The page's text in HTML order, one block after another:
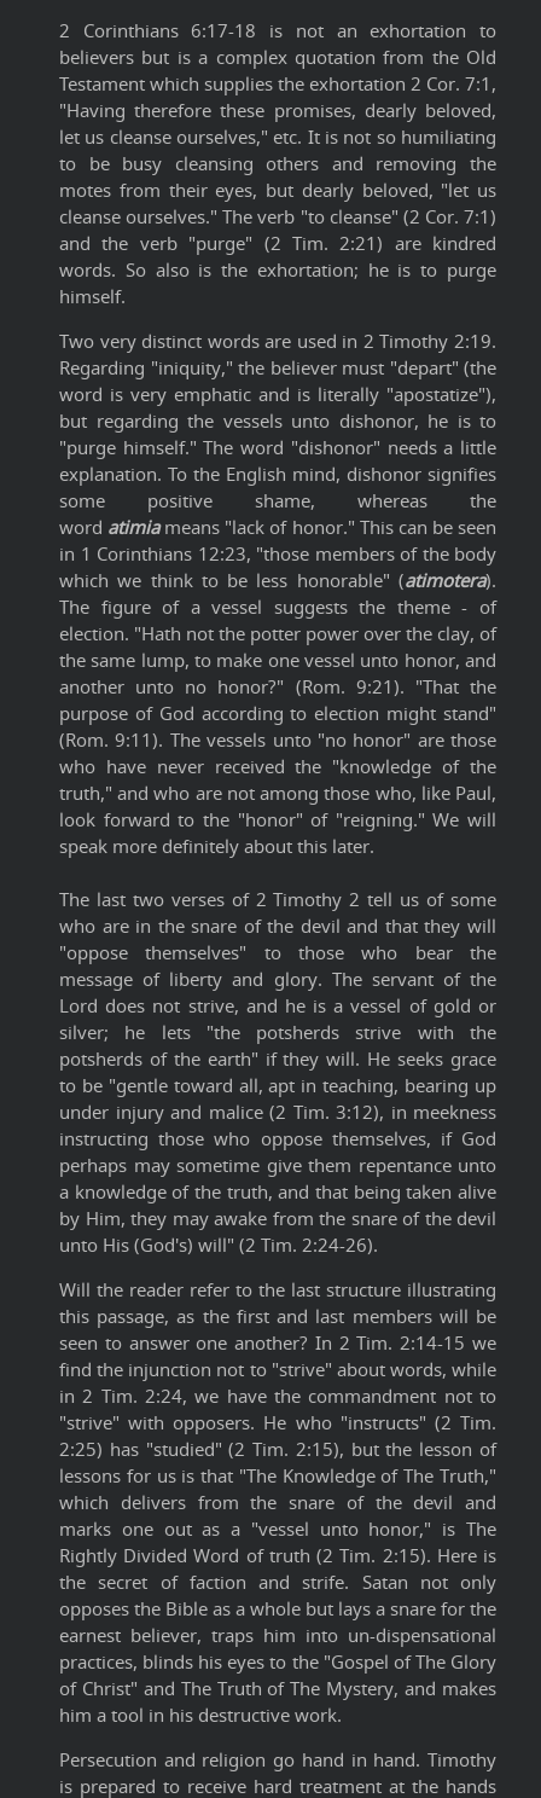
2 Corinthians 6:17-18 is not an exhortation to
believers but is a complex quotation from the Old
Testament which supplies the exhortation 2 Cor. 7:1,
"Having therefore these promises, dearly beloved,
let us cleanse ourselves," etc. It is not so humiliating
to be busy cleansing others and removing the
motes from their eyes, but dearly beloved, "let us
cleanse ourselves." The verb "to cleanse" (2 Cor. 7:1)
and the verb "purge" (2 Tim. 2:21) are kindred
words. So also is the exhortation; he is to purge
himself.
Two very distinct words are used in 2 Timothy 2:19.
Regarding "iniquity," the believer must "depart" (the
word is very emphatic and is literally "apostatize"),
but regarding the vessels unto dishonor, he is to
"purge himself." The word "dishonor" needs a little
explanation. To the English mind, dishonor signifies
some positive shame, whereas the
word atimiameans "lack of honor." This can be seen
in 1 Corinthians 12:23, "those members of the body
which we think to be less honorable" (atimotera).
The figure of a vessel suggests the theme - of
election. "Hath not the potter power over the clay, of
the same lump, to make one vessel unto honor, and
another unto no honor?" (Rom. 9:21). "That the
purpose of God according to election might stand"
(Rom. 9:11). The vessels unto "no honor" are those
who have never received the "knowledge of the
truth," and who are not among those who, like Paul,
look forward to the "honor" of "reigning." We will
speak more definitely about this later.
The last two verses of 2 Timothy 2 tell us of some
who are in the snare of the devil and that they will
"oppose themselves" to those who bear the
message of liberty and glory. The servant of the
Lord does not strive, and he is a vessel of gold or
silver; he lets "the potsherds strive with the
potsherds of the earth" if they will. He seeks grace
to be "gentle toward all, apt in teaching, bearing up
under injury and malice (2 Tim. 3:12), in meekness
instructing those who oppose themselves, if God
perhaps may sometime give them repentance unto
a knowledge of the truth, and that being taken alive
by Him, they may awake from the snare of the devil
unto His (God's) will" (2 Tim. 2:24-26).
Will the reader refer to the last structure illustrating
this passage, as the first and last members will be
seen to answer one another? In 2 Tim. 2:14-15 we
find the injunction not to "strive" about words, while
in 2 Tim. 2:24, we have the commandment not to
"strive" with opposers. He who "instructs" (2 Tim.
2:25) has "studied" (2 Tim. 2:15), but the lesson of
lessons for us is that "The Knowledge of The Truth,"
which delivers from the snare of the devil and
marks one out as a "vessel unto honor," is The
Rightly Divided Word of truth (2 Tim. 2:15). Here is
the secret of faction and strife. Satan not only
opposes the Bible as a whole but lays a snare for the
earnest believer, traps him into un-dispensational
practices, blinds his eyes to the "Gospel of The Glory
of Christ" and The Truth of The Mystery, and makes
him a tool in his destructive work.
Persecution and religion go hand in hand. Timothy
is prepared to receive hard treatment at the hands